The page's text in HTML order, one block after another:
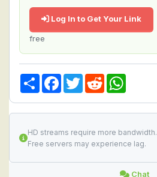
Log In to Get Your Link
free
Share Facebook
TwitterReddit
HD streams require more bandwidth.
Free servers may experience lag.
Chat